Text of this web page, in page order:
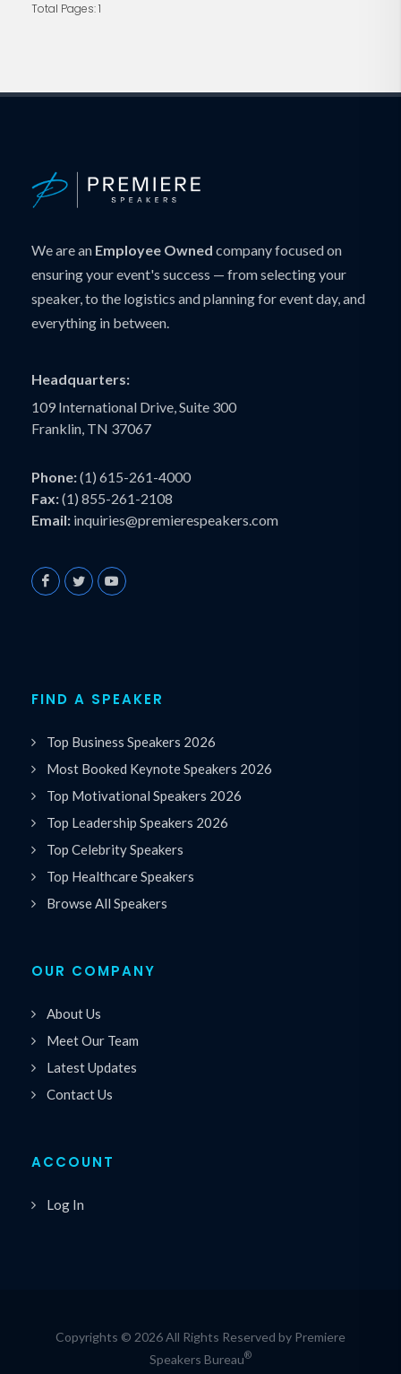
Total Pages: 1
We are an Employee Owned company focused on
ensuring your event's success — from selecting your
speaker, to the logistics and planning for event day, and
everything in between.
Headquarters:
109 International Drive, Suite 300
Franklin, TN 37067
Phone:(1) 615-261-4000
Fax:(1) 855-261-2108
Email: inquiries@premierespeakers.com
FIND A SPEAKER
Top Business Speakers 2026
Most Booked Keynote Speakers 2026
Top Motivational Speakers 2026
Top Leadership Speakers 2026
Top Celebrity Speakers
Top Healthcare Speakers
Browse All Speakers
OUR COMPANY
About Us
Meet Our Team
Latest Updates
Contact Us
ACCOUNT
Log In
Copyrights © 2026 All Rights Reserved by Premiere
Speakers Bureau®